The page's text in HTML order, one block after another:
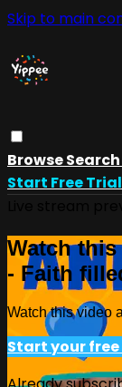
Skip to main
BrowseSearch
Start Free Trial
Watch
- Faith
Watch this video
Start your